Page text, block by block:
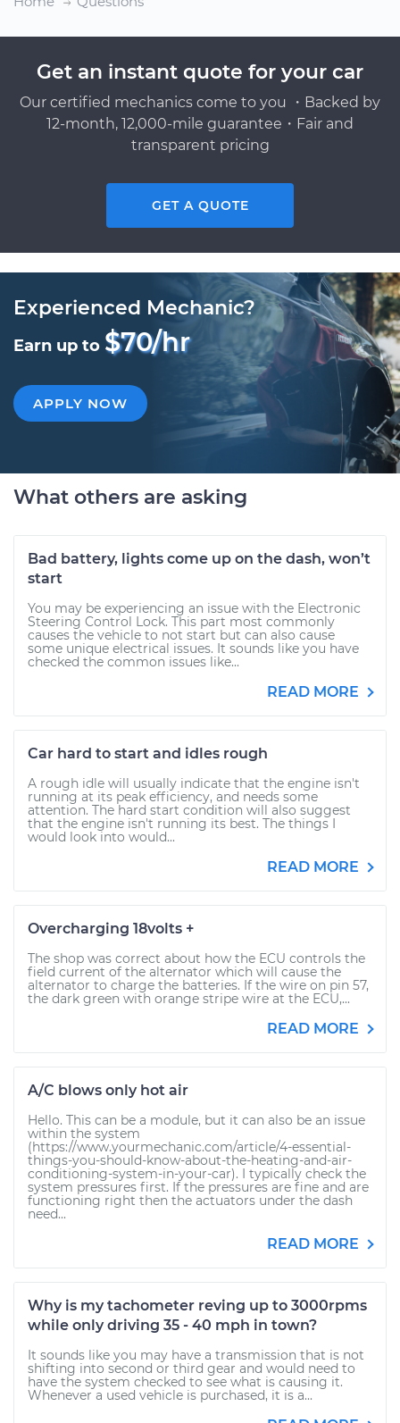
Get an instant quote for your car
Our certified mechanics come to you ・Backed by
12-month, 12,000-mile guarantee・Fair and
transparent pricing
GET A QUOTE
Experienced Mechanic?
Earn up to $70/hr
APPLY NOW
What others are asking
Bad battery, lights come up on the dash, won’t
start
You may be experiencing an issue with the Electronic
Steering Control Lock. This part most commonly
causes the vehicle to not start but can also cause
some unique electrical issues. It sounds like you have
checked the common issues like...
READ MORE
Car hard to start and idles rough
A rough idle will usually indicate that the engine isn't
running at its peak efficiency, and needs some
attention. The hard start condition will also suggest
that the engine isn't running its best. The things I
would look into would...
READ MORE
Overcharging 18volts +
The shop was correct about how the ECU controls the
field current of the alternator which will cause the
alternator to charge the batteries. If the wire on pin 57,
the dark green with orange stripe wire at the ECU,...
READ MORE
A/C blows only hot air
Hello. This can be a module, but it can also be an issue
within the system
(https://www.yourmechanic.com/article/4-essential-
things-you-should-know-about-the-heating-and-air-
conditioning-system-in-your-car). I typically check the
system pressures first. If the pressures are fine and are
functioning right then the actuators under the dash
need...
READ MORE
Why is my tachometer reving up to 3000rpms
while only driving 35 - 40 mph in town?
It sounds like you may have a transmission that is not
shifting into second or third gear and would need to
have the system checked to see what is causing it.
Whenever a used vehicle is purchased, it is a...